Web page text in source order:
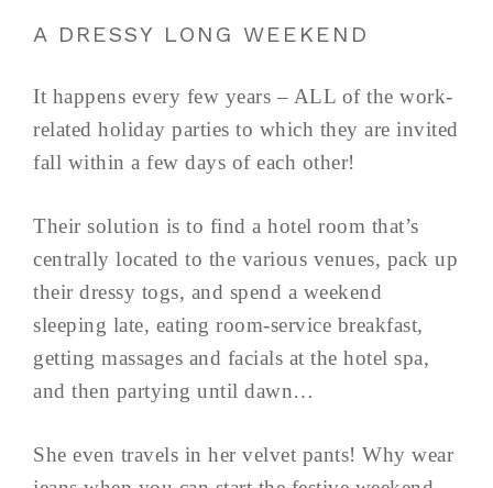
A DRESSY LONG WEEKEND
It happens every few years – ALL of the work-
related holiday parties to which they are invited
fall within a few days of each other!
Their solution is to find a hotel room that’s
centrally located to the various venues, pack up
their dressy togs, and spend a weekend
sleeping late, eating room-service breakfast,
getting massages and facials at the hotel spa,
and then partying until dawn…
She even travels in her velvet pants! Why wear